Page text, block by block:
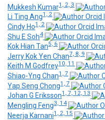
Mukkesh Kumar1, 2, 3
Li Ting Ang1, 2
Cindy Ho1, 2
Shu E Soh4
Kok Hian Tan5, 6
Jerry Kok Yen Chan7, 8, 9
Keith M Godfrey10, 11
Shiao-Yng Chan1, 7
Yap Seng Chong1, 7
Johan G Eriksson1, 7, 12, 13
Mengling Feng3, 14
Neerja Karnani1, 2, 15